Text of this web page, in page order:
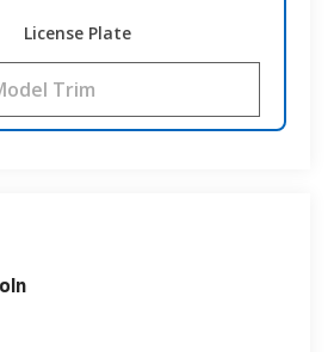
License Plate